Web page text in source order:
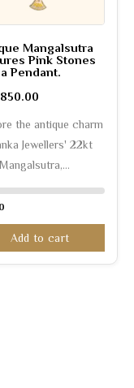
Mangalsutra
Pink Stones
Pendant.
the antique charm
Jewellers' 22kt
0
Add to cart